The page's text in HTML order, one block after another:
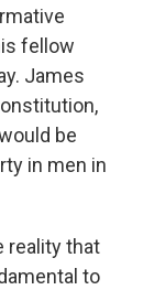
fellow
James
be
in men in
reality that
to